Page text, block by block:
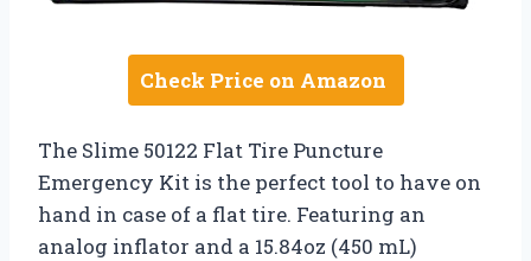
Check Price on Amazon
The Slime 50122 Flat Tire Puncture
Emergency Kit is the perfect tool to have on
hand in case of a flat tire. Featuring an
analog inflator and a 15.84oz (450 mL)